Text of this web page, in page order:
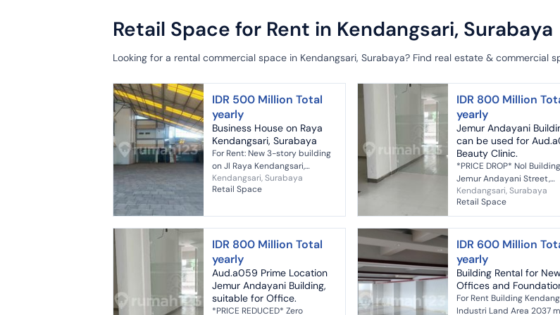
Retail Space for Rent in Kendangsari, Surabaya
Looking for a rental commercial space in Kendangsari, Surabaya? Find real estate & commercial
IDR 500 Million Total
yearly
Business House on Raya
Kendangsari, Surabaya
For Rent: New 3-story building
on Jl Raya Kendangsari,
Surabaya Land Area: 2037 m²
Building Area: 3500 m²
105,000...
Kendangsari, Surabaya
Retail Space
IDR 800 Million
yearly
Jemur Andayani
can be used for
Beauty Clinic.
*PRICE DROP* Nol Building,
Jemur Andayani Street,
Surabaya *Prime Location*
*Suitable for Bank, Office,
Beauty Clinic, Doctor's
Practice, e...
Kendangsari, Surabaya
Retail Space
IDR 800 Million Total
yearly
Aud.a059 Prime Location
Jemur Andayani Building,
suitable for Office.
*PRICE REDUCED* Zero
IDR 600 Million
yearly
Building Rental for
Offices and
For Rent Building
Industri Land Area 2037